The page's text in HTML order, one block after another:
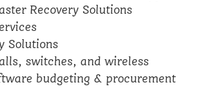
Recovery Solutions
Solutions
switches, and wireless
budgeting & procurement